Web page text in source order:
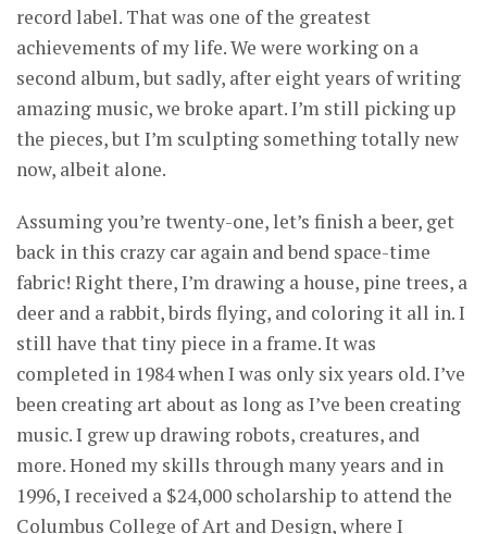
record label. That was one of the greatest
achievements of my life. We were working on a
second album, but sadly, after eight years of writing
amazing music, we broke apart. I’m still picking up
the pieces, but I’m sculpting something totally new
now, albeit alone.
Assuming you’re twenty-one, let’s finish a beer, get
back in this crazy car again and bend space-time
fabric! Right there, I’m drawing a house, pine trees, a
deer and a rabbit, birds flying, and coloring it all in. I
still have that tiny piece in a frame. It was
completed in 1984 when I was only six years old. I’ve
been creating art about as long as I’ve been creating
music. I grew up drawing robots, creatures, and
more. Honed my skills through many years and in
1996, I received a $24,000 scholarship to attend the
Columbus College of Art and Design, where I